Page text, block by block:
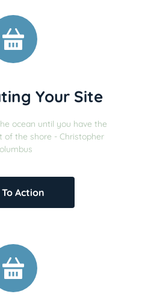
Your Site
ocean until you have the
of the shore - Christopher
Action